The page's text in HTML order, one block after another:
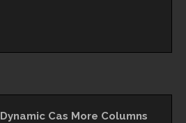
Dynamic Cas More Columns